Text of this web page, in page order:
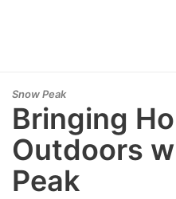
Snow Peak
Bringing
Outdoors
Peak